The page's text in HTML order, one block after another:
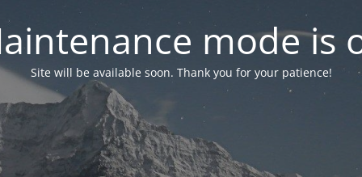
mode is
Site will be available soon. Thank you for your patience!